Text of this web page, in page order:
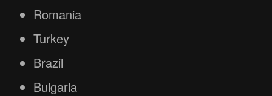
Romania
Turkey
Brazil
Bulgaria